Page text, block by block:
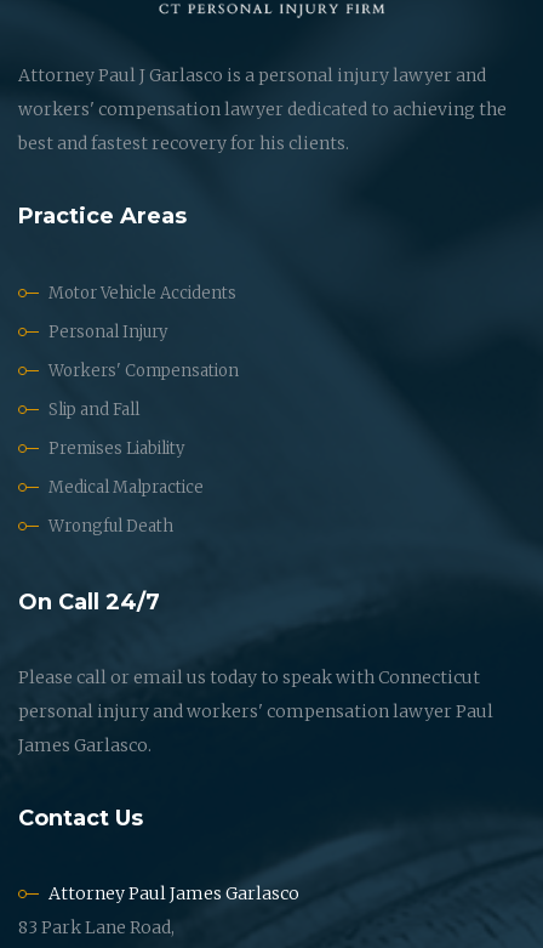
Attorney Paul J Garlasco is a personal injury lawyer and
workers' compensation lawyer dedicated to achieving the
best and fastest recovery for his clients.
Practice Areas
Motor Vehicle Accidents
Personal Injury
Workers' Compensation
Slip and Fall
Premises Liability
Medical Malpractice
Wrongful Death
On Call 24/7
Please call or email us today to speak with Connecticut
personal injury and workers' compensation lawyer Paul
James Garlasco.
Contact Us
Attorney Paul James Garlasco
83 Park Lane Road,